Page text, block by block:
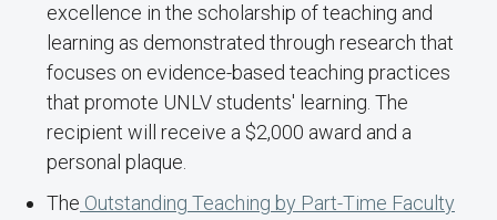
excellence in the scholarship of teaching and
learning as demonstrated through research that
focuses on evidence-based teaching practices
that promote UNLV students' learning. The
recipient will receive a $2,000 award and a
personal plaque.
The Outstanding Teaching by Part-Time Faculty